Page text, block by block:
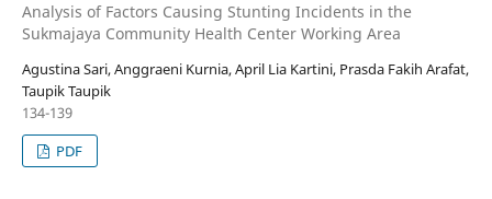
Analysis of Factors Causing Stunting Incidents in the
Sukmajaya Community Health Center Working Area
Agustina Sari, Anggraeni Kurnia, April Lia Kartini, Prasda Fakih Arafat,
Taupik Taupik
134-139
PDF